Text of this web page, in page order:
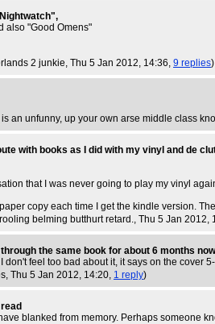
also "Good Omens"
2 junkie, Thu 5 Jan 2012, 14:36, 9 replies)
is an unfunny, up your own arse middle class
with books as I did with my vinyl and de
that I was never going to play my vinyl
copy each time I get the kindle version.
belming butthurt retard., Thu 5 Jan 2012,
the same book for about 6 months
don't feel too bad about it, it says on the cover
, Thu 5 Jan 2012, 14:20, 1 reply)
blanked from memory. Perhaps someone